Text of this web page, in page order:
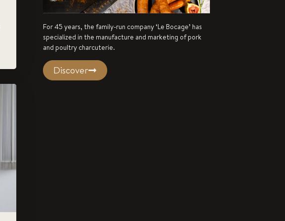
For 45 years, the family-run company ‘Le Bocage’ has
specialized in the manufacture and marketing of pork
and poultry charcuterie.
Discover